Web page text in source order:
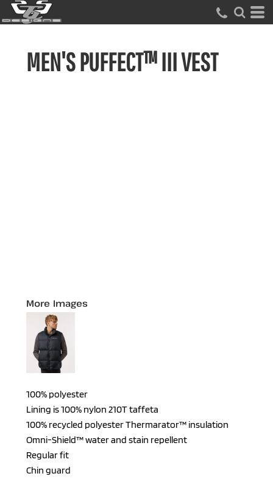
MEN'S PUFFECT™ III VEST
More Images
100% polyester
Lining is 100% nylon 210T taffeta
100% recycled polyester Thermarator™ insulation
Omni-Shield™ water and stain repellent
Regular fit
Chin guard